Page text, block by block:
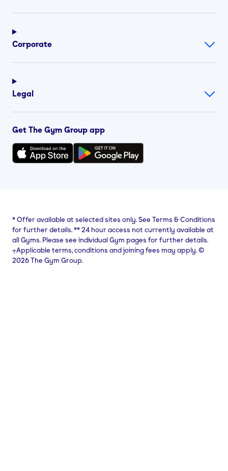
Corporate
Legal
Get The Gym Group app
*Offer available at selected sites only. See Terms & Conditions
for further details.**24 hour access not currently available at
all Gyms. Please see individual Gym pages for further details.
⨥Applicable terms, conditions and joining fees may apply. ©
2026 The Gym Group.